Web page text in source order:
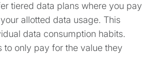
tiered data plans where you pay
allotted data usage. This
data consumption habits.
only pay for the value they